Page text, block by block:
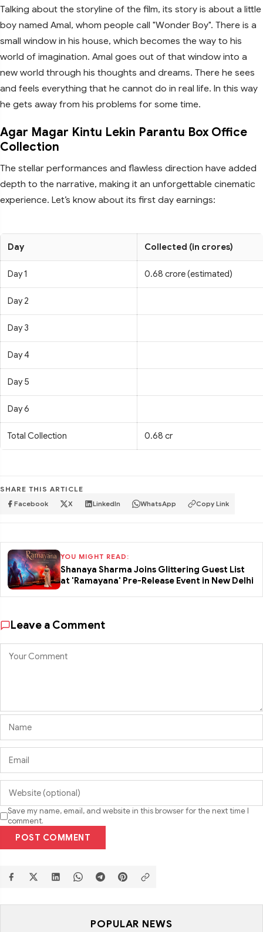
Talking about the storyline of the film, its story is about a little
boy named Amal, whom people call "Wonder Boy". There is a
small window in his house, which becomes the way to his
world of imagination. Amal goes out of that window into a
new world through his thoughts and dreams. There he sees
and feels everything that he cannot do in real life. In this way
he gets away from his problems for some time.
Agar Magar Kintu Lekin Parantu Box Office
Collection
The stellar performances and flawless direction have added
depth to the narrative, making it an unforgettable cinematic
experience. Let’s know about its first day earnings:
Day Collected (in crores)
Day 1 0.68 crore (estimated)
Day 2
Day 3
Day 4
Day 5
Day 6
Total Collection 0.68 cr
SHARE THIS ARTICLE
Facebook X LinkedIn WhatsApp Copy Link
YOU MIGHT READ:
Shanaya Sharma Joins Glittering Guest List
at 'Ramayana' Pre-Release Event in New Delhi
Leave a Comment
Save my name, email, and website in this browser for the next time I
comment.
POST COMMENT
POPULAR NEWS